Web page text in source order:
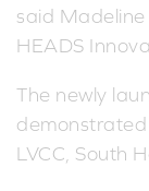
said
HEADS
The newly
LVCC, South